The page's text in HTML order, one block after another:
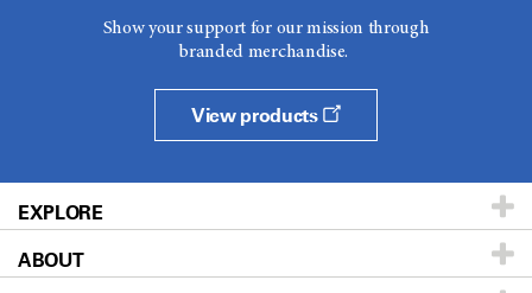
Show your support for our mission through
branded merchandise.
View products
EXPLORE
Patients & Family
ABOUT